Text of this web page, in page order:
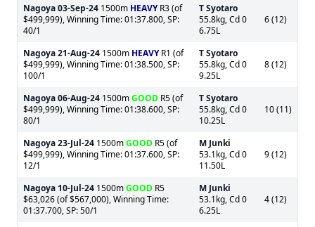
Nagoya03-Sep-24 1500m HEAVYR3 (of
$499,999), Winning Time: 01:37.800, SP:
40/1
T Syotaro
55.8kg, Cd 0
6.75L
6 (12)
Nagoya21-Aug-24 1500m HEAVYR1 (of
$499,999), Winning Time: 01:38.500, SP:
100/1
T Syotaro
55.8kg, Cd 0
9.25L
8 (12)
Nagoya06-Aug-24 1500mGOOD R5 (of
$499,999), Winning Time: 01:38.600, SP:
80/1
T Syotaro
55.8kg, Cd 0
10.25L
10 (11)
Nagoya23-Jul-24 1500mGOOD R5 (of
$499,999), Winning Time: 01:37.600, SP:
12/1
M Junki
53.1kg, Cd 0
11.50L
9 (12)
Nagoya 10-Jul-24 1500mGOOD R5
$63,026 (of $567,000), Winning Time:
01:37.700, SP: 50/1
M Junki
53.1kg, Cd 0
6.25L
4 (12)